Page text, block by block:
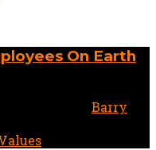
On Earth
Barry